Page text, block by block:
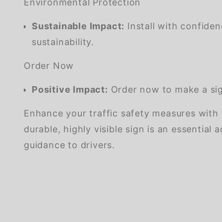
Environmental Protection
Sustainable Impact: Install with
sustainability.
Order Now
Positive Impact: Order now to make a
Enhance your traffic safety measures with
durable, highly visible sign is an essential
guidance to drivers.